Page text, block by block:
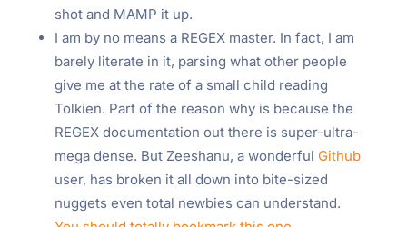
shot and MAMP it up.
I am by no means a REGEX master. In fact, I am
barely literate in it, parsing what other people
give me at the rate of a small child reading
Tolkien. Part of the reason why is because the
REGEX documentation out there is super-ultra-
mega dense. But Zeeshanu, a wonderful Github
user, has broken it all down into bite-sized
nuggets even total newbies can understand.